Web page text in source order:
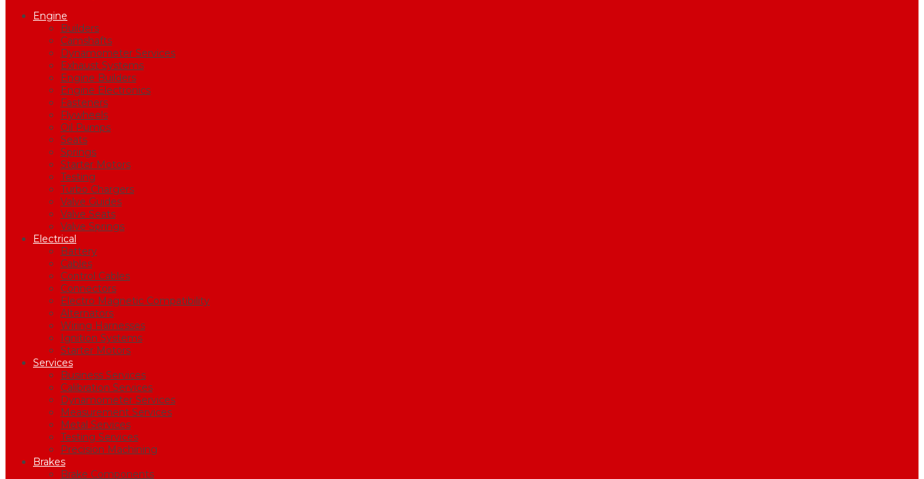
Engine
Builders
Camshafts
Dynamometer Services
Exhaust Systems
Engine Builders
Engine Electronics
Fasteners
Flywheels
Oil Pumps
Seats
Springs
Starter Motors
Testing
Turbo Chargers
Valve Guides
Valve Seats
Valve Springs
Electrical
Battery
Cables
Control Cables
Connectors
Electro Magnetic Compatibility
Alternators
Wiring Harnesses
Ignition Systems
Starter Motors
Services
Business Services
Calibration Services
Dynamometer Services
Measurement Services
Metal Services
Testing Services
Precision Machining
Brakes
Brake Components